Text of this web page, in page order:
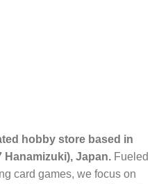
hobby store based in
Hanamizuki), Japan. Fueled
card games, we focus on